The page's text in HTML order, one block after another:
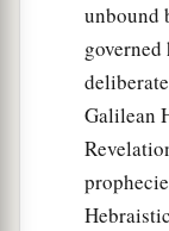
unbound
Galilean